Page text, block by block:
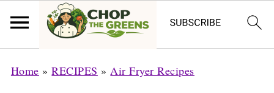
Home »RECIPES »Air Fryer Recipes